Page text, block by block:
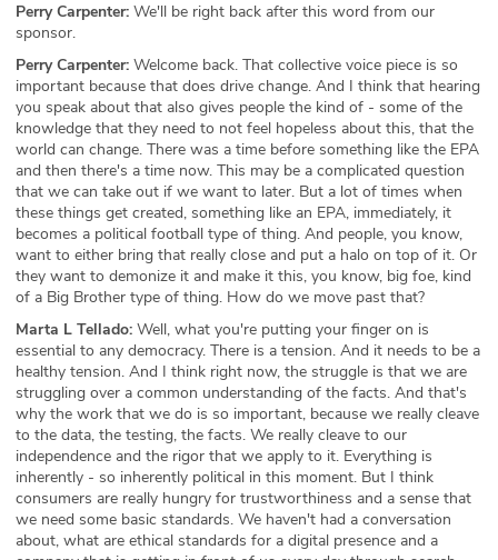
Perry Carpenter: We'll be right back after this word from our
sponsor.
Perry Carpenter: Welcome back. That collective voice piece is so
important because that does drive change. And I think that hearing
you speak about that also gives people the kind of - some of the
knowledge that they need to not feel hopeless about this, that the
world can change. There was a time before something like the EPA
and then there's a time now. This may be a complicated question
that we can take out if we want to later. But a lot of times when
these things get created, something like an EPA, immediately, it
becomes a political football type of thing. And people, you know,
want to either bring that really close and put a halo on top of it. Or
they want to demonize it and make it this, you know, big foe, kind
of a Big Brother type of thing. How do we move past that?
Marta L Tellado: Well, what you're putting your finger on is
essential to any democracy. There is a tension. And it needs to be a
healthy tension. And I think right now, the struggle is that we are
struggling over a common understanding of the facts. And that's
why the work that we do is so important, because we really cleave
to the data, the testing, the facts. We really cleave to our
independence and the rigor that we apply to it. Everything is
inherently - so inherently political in this moment. But I think
consumers are really hungry for trustworthiness and a sense that
we need some basic standards. We haven't had a conversation
about, what are ethical standards for a digital presence and a